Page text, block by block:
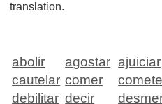
translation.
abolir agostar ajuiciar
cautelar comer
debilitar decir